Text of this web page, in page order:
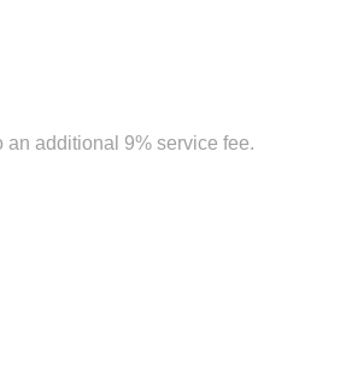
an additional 9% service fee.